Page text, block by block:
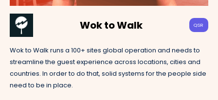
Wok to Walk QSR
Wok to Walk runs a 100+ sites global operation and needs to
streamline the guest experience across locations, cities and
countries. In order to do that, solid systems for the people side
need to be in place.